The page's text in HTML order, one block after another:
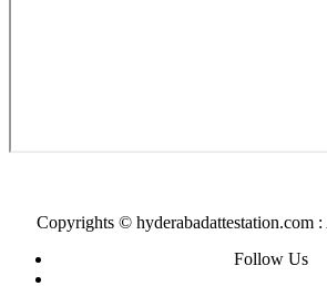
Copyrights © hyderabadattestation.com
Follow Us